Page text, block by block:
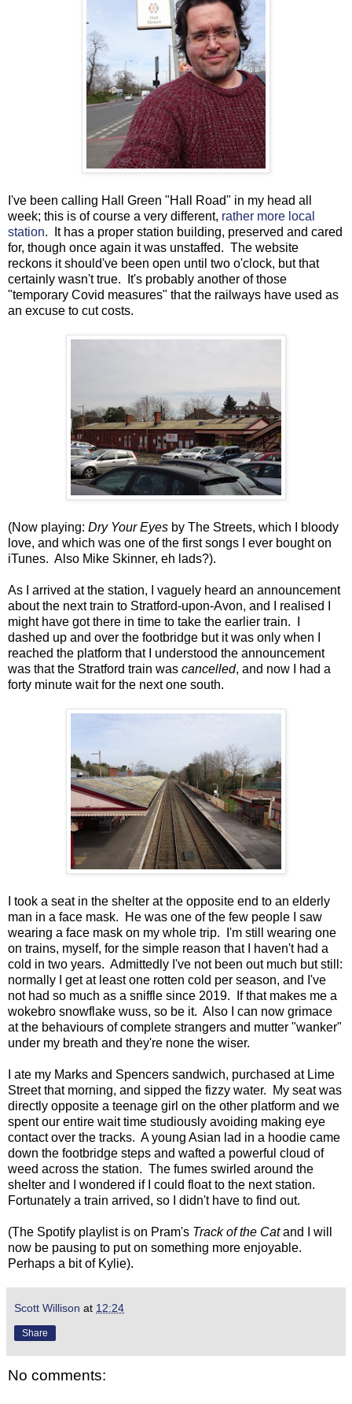
I've been calling Hall Green "Hall Road" in my head all
week; this is of course a very different, rather more local
station. It has a proper station building, preserved and cared
for, though once again it was unstaffed. The website
reckons it should've been open until two o'clock, but that
certainly wasn't true. It's probably another of those
"temporary Covid measures" that the railways have used as
an excuse to cut costs.
(Now playing: Dry Your Eyes by The Streets, which I bloody
love, and which was one of the first songs I ever bought on
iTunes. Also Mike Skinner, eh lads?).
As I arrived at the station, I vaguely heard an announcement
about the next train to Stratford-upon-Avon, and I realised I
might have got there in time to take the earlier train. I
dashed up and over the footbridge but it was only when I
reached the platform that I understood the announcement
was that the Stratford train was cancelled, and now I had a
forty minute wait for the next one south.
I took a seat in the shelter at the opposite end to an elderly
man in a face mask. He was one of the few people I saw
wearing a face mask on my whole trip. I'm still wearing one
on trains, myself, for the simple reason that I haven't had a
cold in two years. Admittedly I've not been out much but still:
normally I get at least one rotten cold per season, and I've
not had so much as a sniffle since 2019. If that makes me a
wokebro snowflake wuss, so be it. Also I can now grimace
at the behaviours of complete strangers and mutter "wanker"
under my breath and they're none the wiser.
I ate my Marks and Spencers sandwich, purchased at Lime
Street that morning, and sipped the fizzy water. My seat was
directly opposite a teenage girl on the other platform and we
spent our entire wait time studiously avoiding making eye
contact over the tracks. A young Asian lad in a hoodie came
down the footbridge steps and wafted a powerful cloud of
weed across the station. The fumes swirled around the
shelter and I wondered if I could float to the next station.
Fortunately a train arrived, so I didn't have to find out.
(The Spotify playlist is on Pram's Track of the Catand I will
now be pausing to put on something more enjoyable.
Perhaps a bit of Kylie).
Scott Willison at 12:24
Share
No comments: